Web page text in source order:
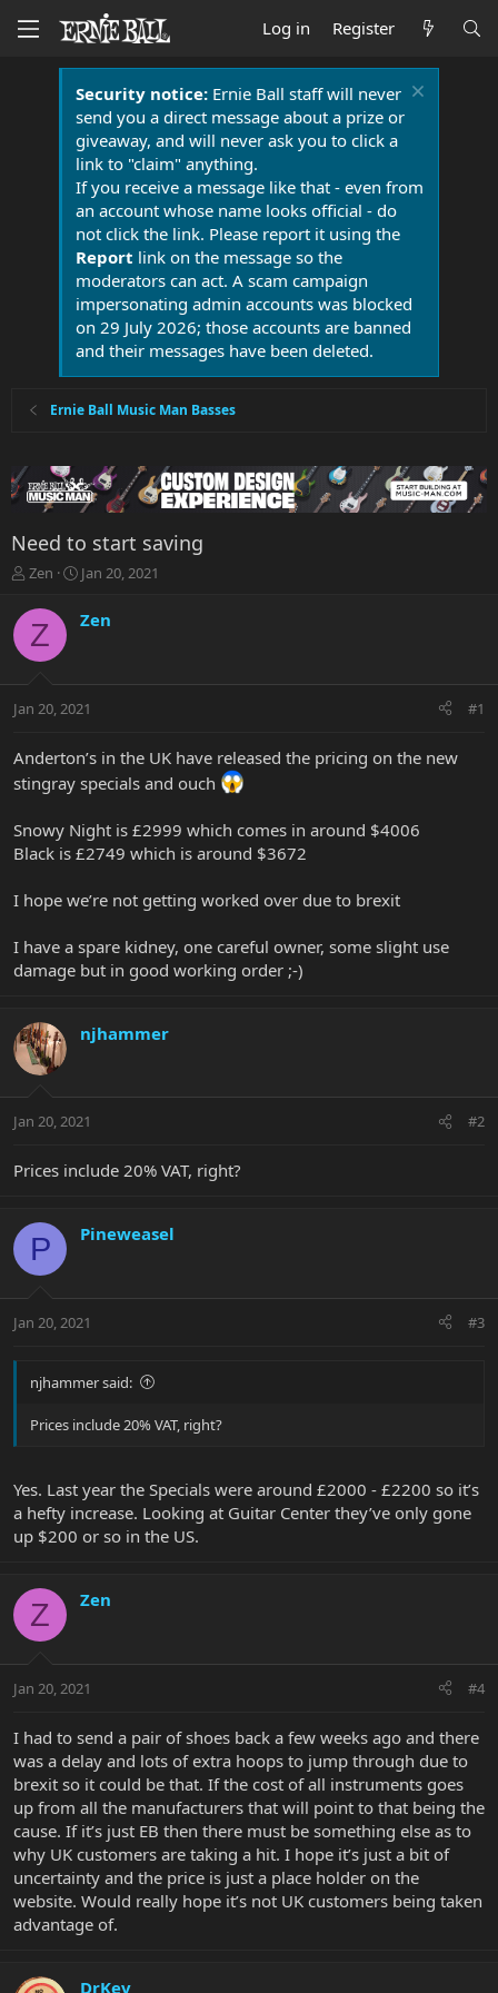
Log in Register
Security notice:Ernie Ball staff will never
send you a direct message about a prize or
giveaway, and will never ask you to click a
link to "claim" anything.
If you receive a message like that - even from
an account whose name looks official - do
not click the link. Please report it using the
Report link on the message so the
moderators can act. A scam campaign
impersonating admin accounts was blocked
on 29 July 2026; those accounts are banned
and their messages have been deleted.
Ernie Ball Music Man Basses
Need to start saving
T
r
e
a
t
r
e
Zen
S
a
r
a
t
Jan 20, 2021
Z Zen
Jan 20, 2021 #1
Anderton’s in the UK have released the pricing on the new
stingray specials and ouch
Snowy Night is £2999 which comes in around $4006
Black is £2749 which is around $3672
I hope we’re not getting worked over due to brexit
I have a spare kidney, one careful owner, some slight use
damage but in good working order ;-)
njhammer
Jan 20, 2021 #2
Prices include 20% VAT, right?
P Pineweasel
Jan 20, 2021 #3
njhammer said:
Prices include 20% VAT, right?
Yes. Last year the Specials were around £2000 - £2200 so it’s
a hefty increase. Looking at Guitar Center they’ve only gone
up $200 or so in the US.
Z Zen
Jan 20, 2021 #4
I had to send a pair of shoes back a few weeks ago and there
was a delay and lots of extra hoops to jump through due to
brexit so it could be that. If the cost of all instruments goes
up from all the manufacturers that will point to that being the
cause. If it’s just EB then there must be something else as to
why UK customers are taking a hit. I hope it’s just a bit of
uncertainty and the price is just a place holder on the
website. Would really hope it’s not UK customers being taken
advantage of.
DrKev